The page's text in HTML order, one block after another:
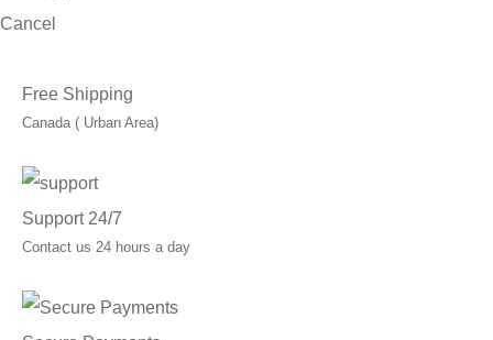
Cancel
Free Shipping
Canada ( Urban Area)
Support 24/7
Contact us 24 hours a day